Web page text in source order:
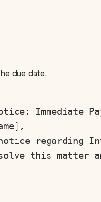
due date.
Immediate
regarding
this matter